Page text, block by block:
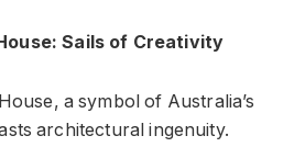
Sails of Creativity
a symbol of Australia’s
architectural ingenuity.